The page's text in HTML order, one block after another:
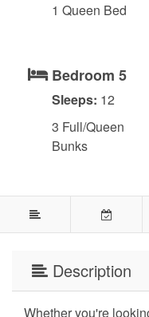
1 Queen Bed
Bedroom 5
Sleeps: 12
3 Full/Queen
Bunks
Description
Whether you're